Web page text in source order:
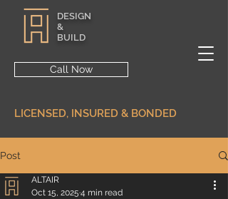
DESIGN
&
BUILD
Call Now
LICENSED, INSURED & BONDED
Post
ALTAIR
Oct 15, 2025 4 min read